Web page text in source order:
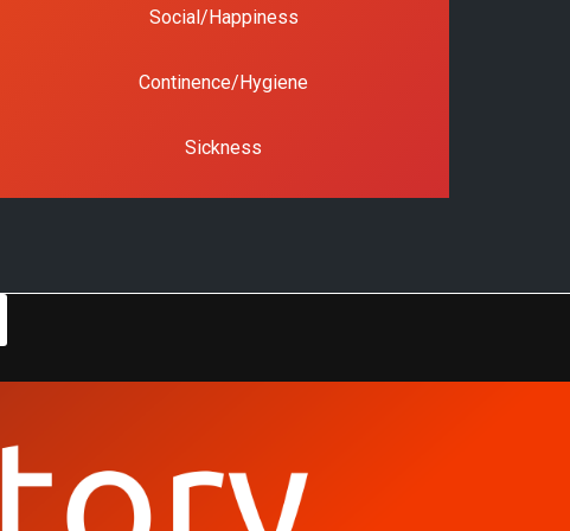
Social/Happiness
Continence/Hygiene
Sickness